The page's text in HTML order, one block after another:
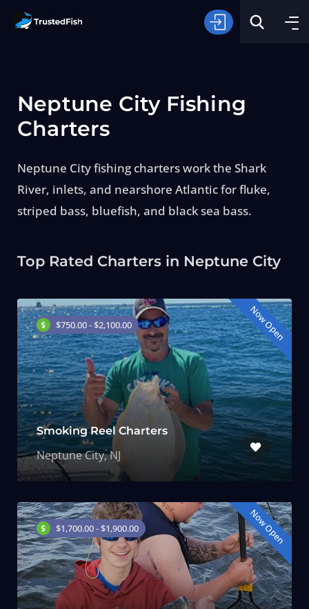
Type of Fishing
Search
Neptune City Fishing
Charters
Neptune City fishing charters work the Shark
River, inlets, and nearshore Atlantic for fluke,
striped bass, bluefish, and black sea bass.
Top Rated Charters in Neptune City
$750.00 - $2,100.00 Now Open
Smoking Reel Charters
Neptune City, NJ
$1,700.00 - $1,900.00 Now Open